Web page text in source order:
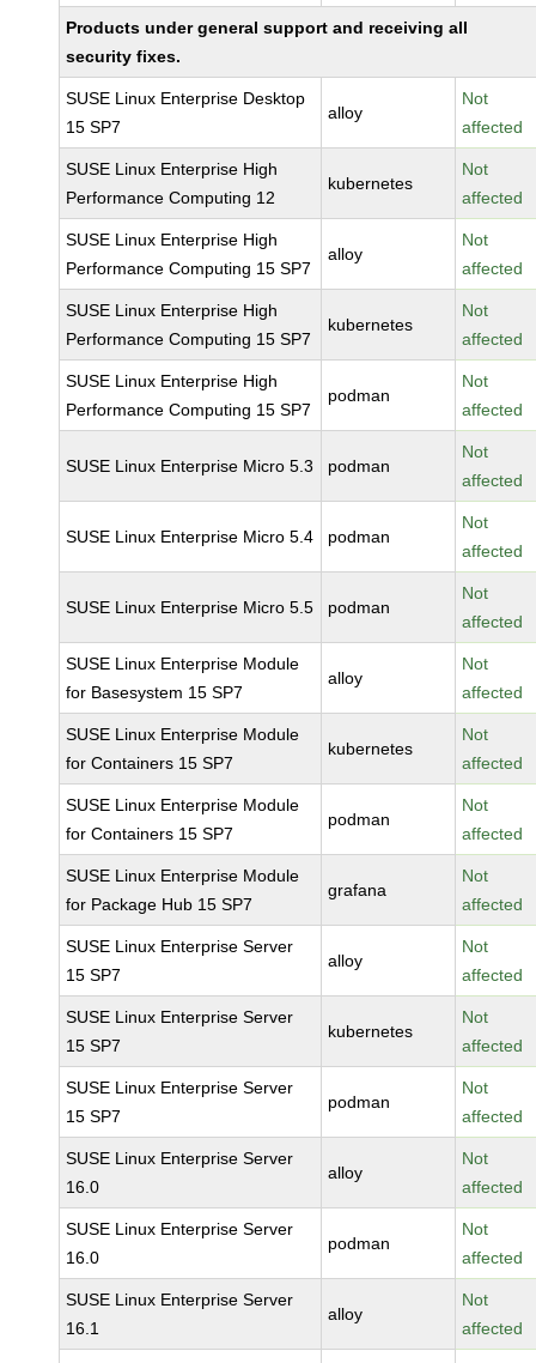
Products under general support and receiving all
security fixes.
SUSE Linux Enterprise Desktop
15 SP7
alloy
Not
affected
SUSE Linux Enterprise High
Performance Computing 12
kubernetes
Not
affected
SUSE Linux Enterprise High
Performance Computing 15 SP7
alloy
Not
affected
SUSE Linux Enterprise High
Performance Computing 15 SP7
kubernetes
Not
affected
SUSE Linux Enterprise High
Performance Computing 15 SP7
podman
Not
affected
SUSE Linux Enterprise Micro 5.3 podman
Not
affected
SUSE Linux Enterprise Micro 5.4 podman
Not
affected
SUSE Linux Enterprise Micro 5.5 podman
Not
affected
SUSE Linux Enterprise Module
for Basesystem 15 SP7
alloy
Not
affected
SUSE Linux Enterprise Module
for Containers 15 SP7
kubernetes
Not
affected
SUSE Linux Enterprise Module
for Containers 15 SP7
podman
Not
affected
SUSE Linux Enterprise Module
for Package Hub 15 SP7
grafana
Not
affected
SUSE Linux Enterprise Server
15 SP7
alloy
Not
affected
SUSE Linux Enterprise Server
15 SP7
kubernetes
Not
affected
SUSE Linux Enterprise Server
15 SP7
podman
Not
affected
SUSE Linux Enterprise Server
16.0
alloy
Not
affected
SUSE Linux Enterprise Server
16.0
podman
Not
affected
SUSE Linux Enterprise Server
16.1
alloy
Not
affected